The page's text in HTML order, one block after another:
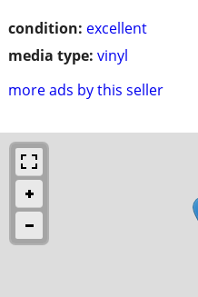
condition: excellent
media type: vinyl
more ads by this seller